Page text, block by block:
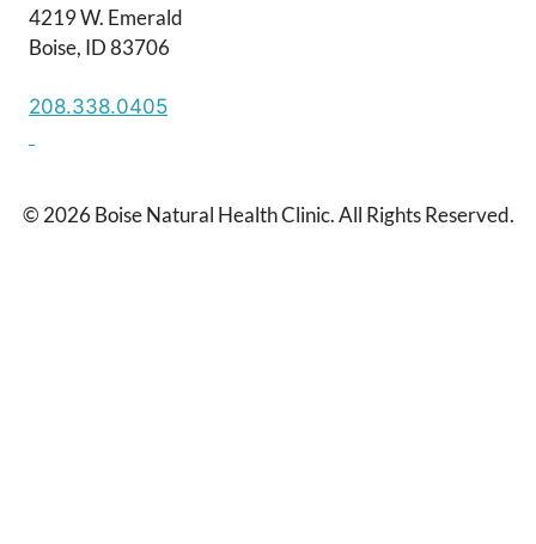
4219 W. Emerald
Boise, ID 83706
208.338.0405
© 2026 Boise Natural Health Clinic. All Rights Reserved.